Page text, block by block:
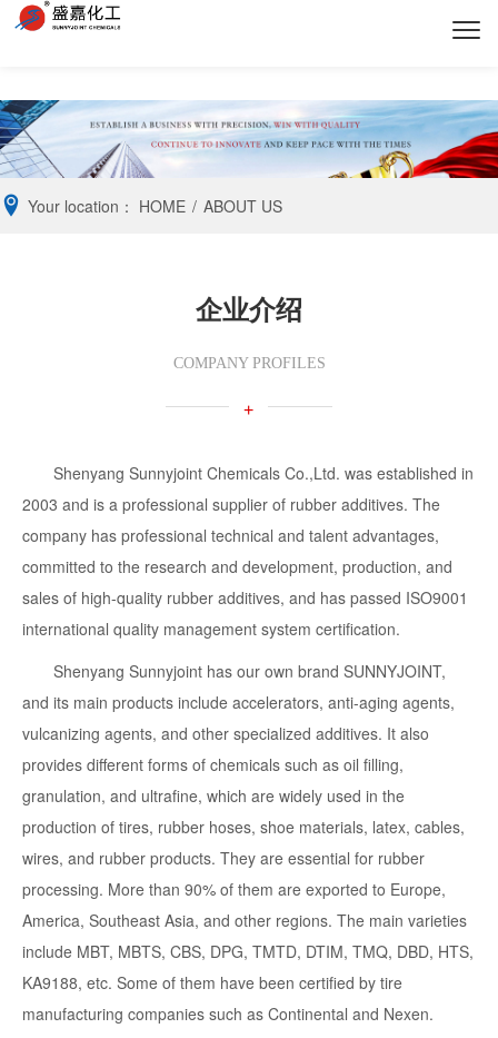
Your location： HOME / ABOUT US
企业介绍
COMPANY PROFILES
+
Shenyang Sunnyjoint Chemicals Co.,Ltd. was established in
2003 and is a professional supplier of rubber additives. The
company has professional technical and talent advantages,
committed to the research and development, production, and
sales of high-quality rubber additives, and has passed ISO9001
international quality management system certification.
Shenyang Sunnyjoint has our own brand SUNNYJOINT,
and its main products include accelerators, anti-aging agents,
vulcanizing agents, and other specialized additives. It also
provides different forms of chemicals such as oil filling,
granulation, and ultrafine, which are widely used in the
production of tires, rubber hoses, shoe materials, latex, cables,
wires, and rubber products. They are essential for rubber
processing. More than 90% of them are exported to Europe,
America, Southeast Asia, and other regions. The main varieties
include MBT, MBTS, CBS, DPG, TMTD, DTIM, TMQ, DBD, HTS,
KA9188, etc. Some of them have been certified by tire
manufacturing companies such as Continental and Nexen.